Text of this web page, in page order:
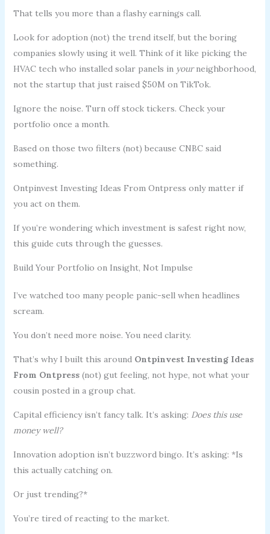
That tells you more than a flashy earnings call.
Look for adoption (not) the trend itself, but the boring
companies slowly using it well. Think of it like picking the
HVAC tech who installed solar panels in yourneighborhood,
not the startup that just raised $50M on TikTok.
Ignore the noise. Turn off stock tickers. Check your
portfolio once a month.
Based on those two filters (not) because CNBC said
something.
Ontpinvest Investing Ideas From Ontpress only matter if
you act on them.
If you’re wondering which investment is safest right now,
this guide cuts through the guesses.
Build Your Portfolio on Insight, Not Impulse
I’ve watched too many people panic-sell when headlines
scream.
You don’t need more noise. You need clarity.
That’s why I built this around Ontpinvest Investing Ideas
From Ontpress(not) gut feeling, not hype, not what your
cousin posted in a group chat.
Capital efficiency isn’t fancy talk. It’s asking: Does this use
money well?
Innovation adoption isn’t buzzword bingo. It’s asking: *Is
this actually catching on.
Or just trending?*
You’re tired of reacting to the market.